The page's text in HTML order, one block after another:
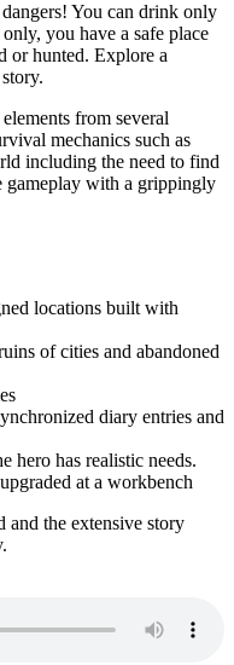
You can drink only
you have a safe place
or hunted. Explore a
from several
mechanics such as
including the need to find
gameplay with a grippingly
locations built with
of cities and abandoned
diary entries and
hero has realistic needs.
at a workbench
and the extensive story